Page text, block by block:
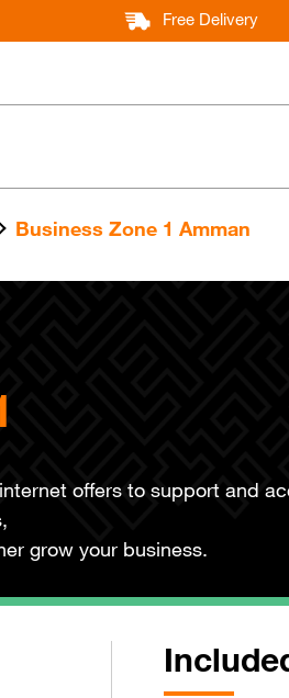
Free Delivery
Business Zone 1 Amman
offers to support and
grow your business.